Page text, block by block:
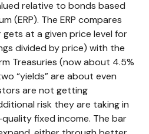
relative to bonds based
(ERP). The ERP compares
at a given price level for
divided by price) with the
Treasuries (now about 4.5%
“yields” are about even
are not getting
risk they are taking in
fixed income. The bar